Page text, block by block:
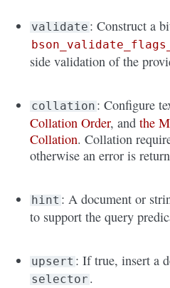
validate : Construct a
side validation of the
collation : Configure
Collation Order, andthe
Collation. Collation
otherwise an error is
hint : A document or
to support the query
upsert : If true, insert a
selector .